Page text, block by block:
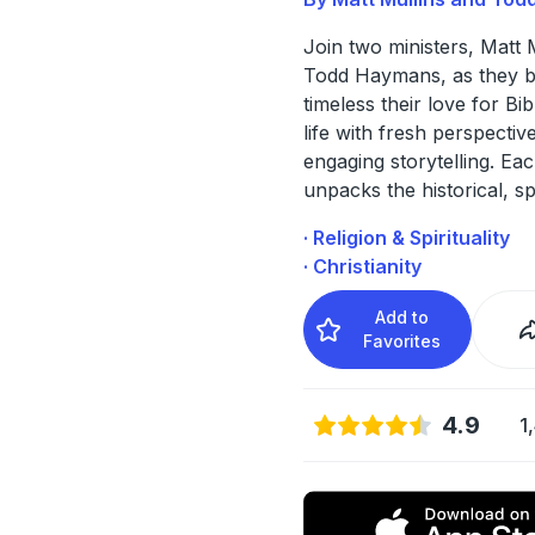
Join two ministers, Matt
Todd Haymans, as they
timeless their love for
life with fresh
engaging storytelling.
unpacks the historical, sp
· Religion & Spirituality
· Christianity
Add to
Favorites
4.9